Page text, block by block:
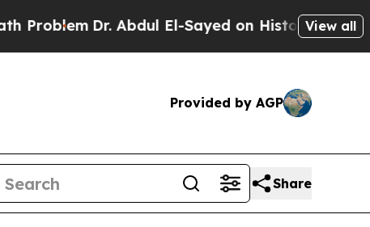
Abdul El-Sayed on Historic Michigan Win:View all
Provided by AGP
Share